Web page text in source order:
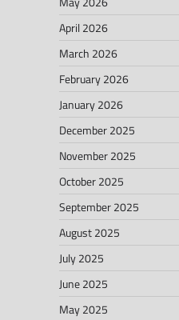
April 2026
March 2026
February 2026
January 2026
December 2025
November 2025
October 2025
September 2025
August 2025
July 2025
June 2025
May 2025